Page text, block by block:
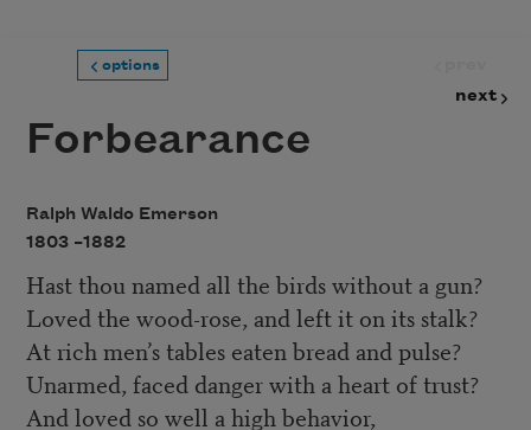
options
next
Forbearance
Ralph Waldo Emerson
1803 –1882
Hast thou named all the birds without a gun?
Loved the wood-rose, and left it on its stalk?
At rich men’s tables eaten bread and pulse?
Unarmed, faced danger with a heart of trust?
And loved so well a high behavior,